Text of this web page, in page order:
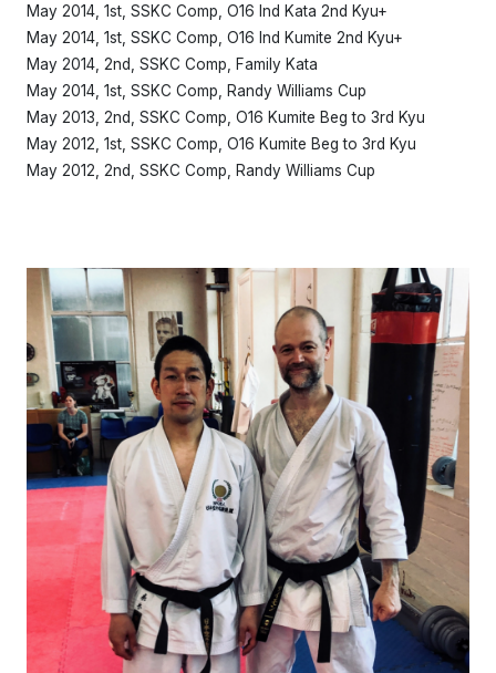
May 2014, 1st, SSKC Comp, O16 Ind Kata 2nd Kyu+
May 2014, 1st, SSKC Comp, O16 Ind Kumite 2nd Kyu+
May 2014, 2nd, SSKC Comp, Family Kata
May 2014, 1st, SSKC Comp, Randy Williams Cup
May 2013, 2nd, SSKC Comp, O16 Kumite Beg to 3rd Kyu
May 2012, 1st, SSKC Comp, O16 Kumite Beg to 3rd Kyu
May 2012, 2nd, SSKC Comp, Randy Williams Cup